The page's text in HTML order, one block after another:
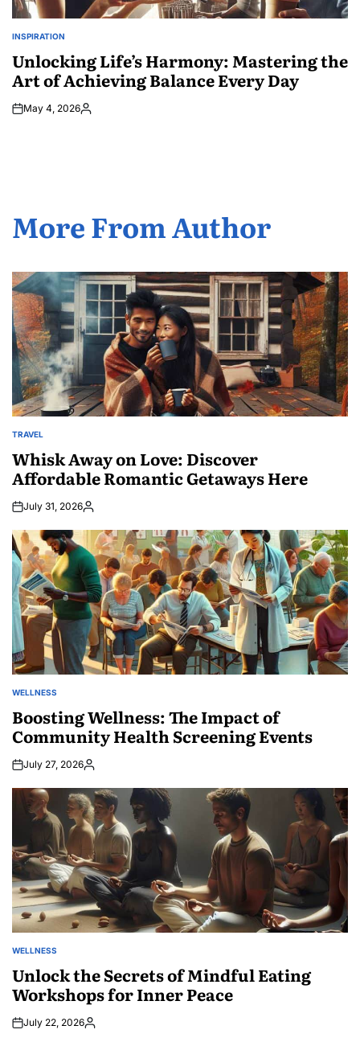
POSTED
INSPIRATION
Unlocking Life’s Harmony: Mastering the
Art of Achieving Balance Every Day
May 4, 2026Posted
More From Author
POSTED
TRAVEL
Whisk Away on Love: Discover
Affordable Romantic Getaways Here
July 31, 2026Posted
POSTED
WELLNESS
Boosting Wellness: The Impact of
Community Health Screening Events
July 27, 2026Posted
POSTED
WELLNESS
Unlock the Secrets of Mindful Eating
Workshops for Inner Peace
July 22, 2026Posted